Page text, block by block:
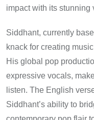
impact with its stunning
Siddhant, currently
knack for creating
His global pop
expressive vocals,
listen. The English
Siddhant’s ability to